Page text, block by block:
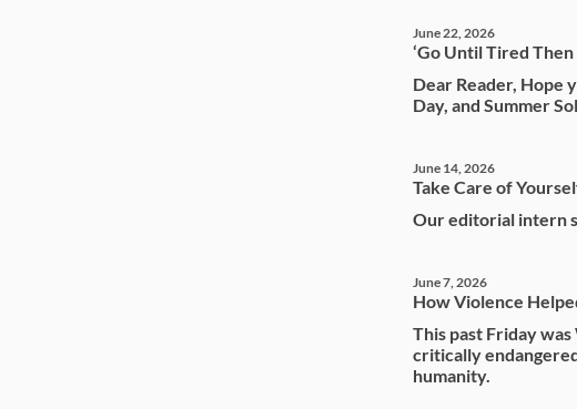
‘Go Until Tired Then
June 22, 2026
Dear Reader, Hope
Day, and Summer
Take Care of
June 14, 2026
Our editorial intern
How Violence
June 7, 2026
This past Friday
critically
humanity.